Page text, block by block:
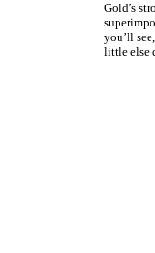
Gold’s
you’ll
little else